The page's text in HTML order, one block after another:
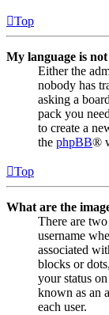
Top
My language is
Either the
nobody has
asking a
pack you
to create a
the phpBB®
Top
What are the
There are
username
associated
blocks or
your status
known as an
each user.